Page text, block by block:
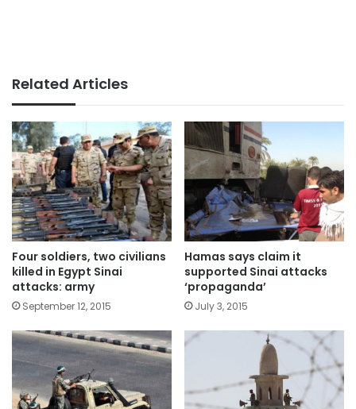
Related Articles
Four soldiers, two civilians
killed in Egypt Sinai
attacks: army
September 12, 2015
Hamas says claim it
supported Sinai attacks
‘propaganda’
July 3, 2015